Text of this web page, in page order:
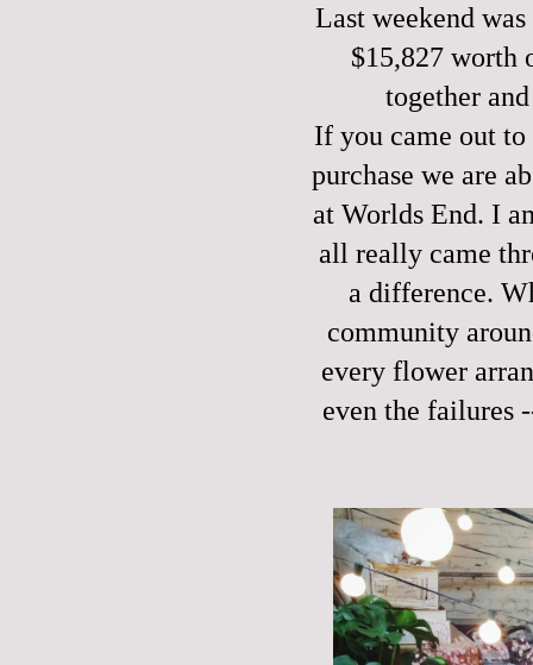
Last weekend
$15,827 worth
together
If you came out to
purchase we are
at Worlds End. I
all really came
a difference.
community
every flower
even the failures